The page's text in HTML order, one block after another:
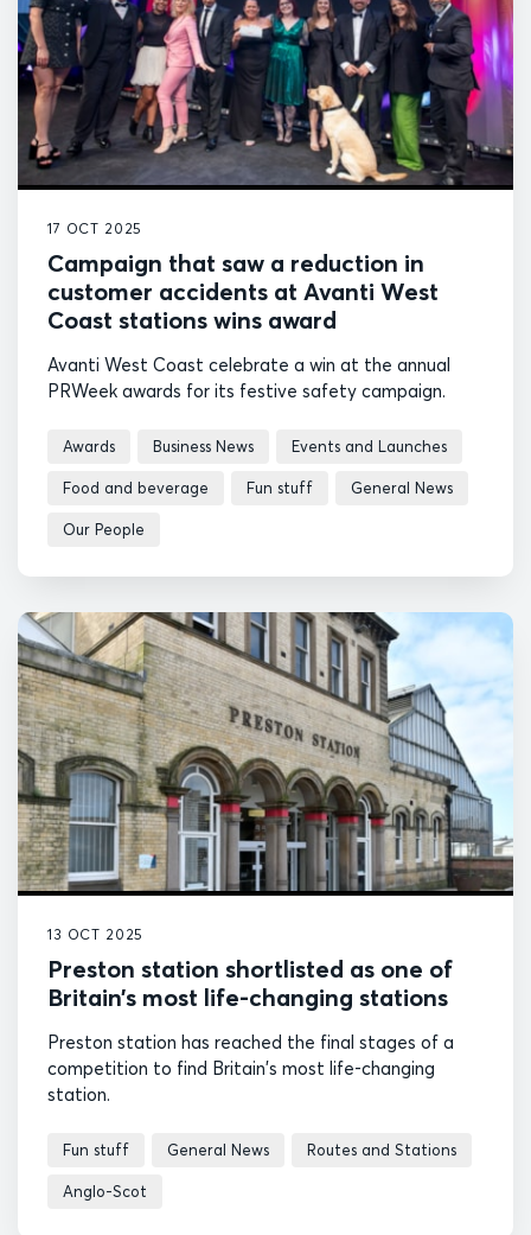
17 OCT 2025
Campaign that saw a reduction in
customer accidents at Avanti West
Coast stations wins award
Avanti West Coast celebrate a win at the annual
PRWeek awards for its festive safety campaign.
Awards Business News Events and Launches
Food and beverage Fun stuff General News
Our People
13 OCT 2025
Preston station shortlisted as one of
Britain’s most life-changing stations
Preston station has reached the final stages of a
competition to find Britain's most life-changing
station.
Fun stuff General News Routes and Stations
Anglo-Scot